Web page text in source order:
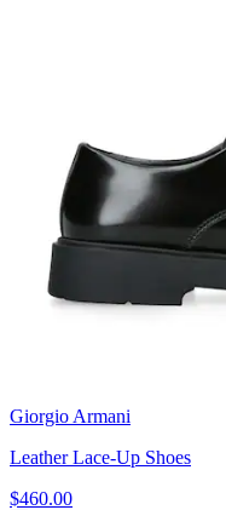
Giorgio Armani
Leather Lace-Up Shoes
$460.00